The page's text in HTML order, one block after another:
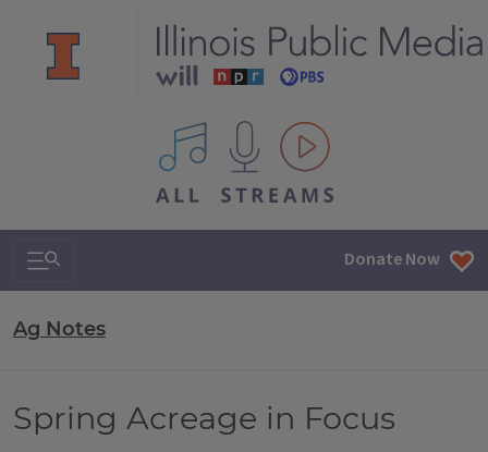
All IPM content streams
Search & Navigation Donate Now
Ag Notes
Spring Acreage in Focus